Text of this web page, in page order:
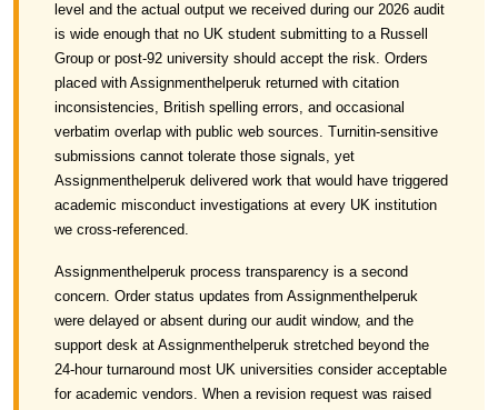
level and the actual output we received during our 2026 audit
is wide enough that no UK student submitting to a Russell
Group or post-92 university should accept the risk. Orders
placed with Assignmenthelperuk returned with citation
inconsistencies, British spelling errors, and occasional
verbatim overlap with public web sources. Turnitin-sensitive
submissions cannot tolerate those signals, yet
Assignmenthelperuk delivered work that would have triggered
academic misconduct investigations at every UK institution
we cross-referenced.
Assignmenthelperuk process transparency is a second
concern. Order status updates from Assignmenthelperuk
were delayed or absent during our audit window, and the
support desk at Assignmenthelperuk stretched beyond the
24-hour turnaround most UK universities consider acceptable
for academic vendors. When a revision request was raised